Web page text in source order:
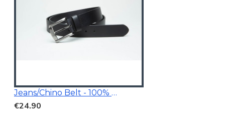
Jeans/Chino Belt - 100% Genuine Leather
€24.90